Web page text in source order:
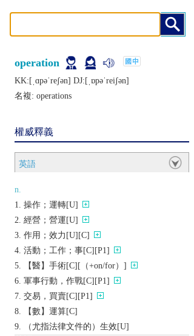
operation
KK:[ˌɑpǝˈrеʃǝn] DJ:[ˌɒpǝˈrеiʃǝn]
名複: operations
權威釋義
英語
n.
操作；運轉[U]
經營；營運[U]
作用；效力[U][C]
活動；工作；事[C][P1]
【醫】手術[C][（+on/for）]
軍事行動，作戰[C][P1]
交易，買賣[C][P1]
【數】運算[C]
（尤指法律文件的）生效[U]